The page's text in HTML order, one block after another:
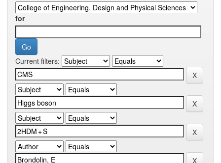
for
Current filters: